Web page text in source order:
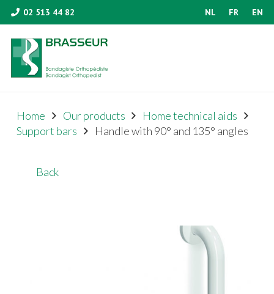
02 513 44 82 NL FR EN
Home Our products
Home technical aids
Support bars
Handle with 90° and 135° angles
Back